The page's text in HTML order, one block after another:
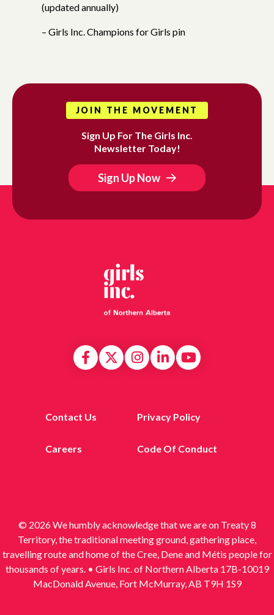
(updated annually)
– Girls Inc. Champions for Girls pin
JOIN THE MOVEMENT
Sign Up For The Girls Inc.
Newsletter Today!
Sign Up Now
Contact Us Privacy Policy
Careers Code Of Conduct
© 2026 We humbly acknowledge that we are on Treaty 8
Territory, the traditional meeting ground, gathering place,
travelling route and home of the Cree, Dene and Métis people for
thousands of years. • Girls Inc. of Northern Alberta 17B-10019
MacDonald Avenue, Fort McMurray, AB T9H 1S9